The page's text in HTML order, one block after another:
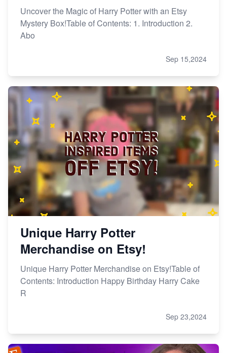
Uncover the Magic of Harry Potter with an Etsy
Mystery Box!Table of Contents: 1. Introduction 2.
Abo
Sep 15,2024
Unique Harry Potter
Merchandise on Etsy!
Unique Harry Potter Merchandise on Etsy!Table of
Contents: Introduction Happy Birthday Harry Cake
R
Sep 23,2024